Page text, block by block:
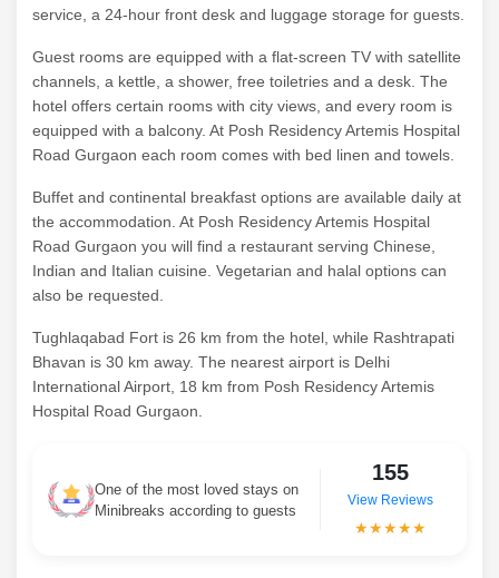
service, a 24-hour front desk and luggage storage for guests.
Guest rooms are equipped with a flat-screen TV with satellite
channels, a kettle, a shower, free toiletries and a desk. The
hotel offers certain rooms with city views, and every room is
equipped with a balcony. At Posh Residency Artemis Hospital
Road Gurgaon each room comes with bed linen and towels.
Buffet and continental breakfast options are available daily at
the accommodation. At Posh Residency Artemis Hospital
Road Gurgaon you will find a restaurant serving Chinese,
Indian and Italian cuisine. Vegetarian and halal options can
also be requested.
Tughlaqabad Fort is 26 km from the hotel, while Rashtrapati
Bhavan is 30 km away. The nearest airport is Delhi
International Airport, 18 km from Posh Residency Artemis
Hospital Road Gurgaon.
One of the most loved stays on
Minibreaks according to guests
155
View Reviews
★★★★★